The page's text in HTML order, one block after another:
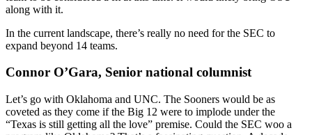
along with it.
In the current landscape, there’s really no need for the SEC to
expand beyond 14 teams.
Connor O’Gara, Senior national columnist
Let’s go with Oklahoma and UNC. The Sooners would be as
coveted as they come if the Big 12 were to implode under the
“Texas is still getting all the love” premise. Could the SEC woo a